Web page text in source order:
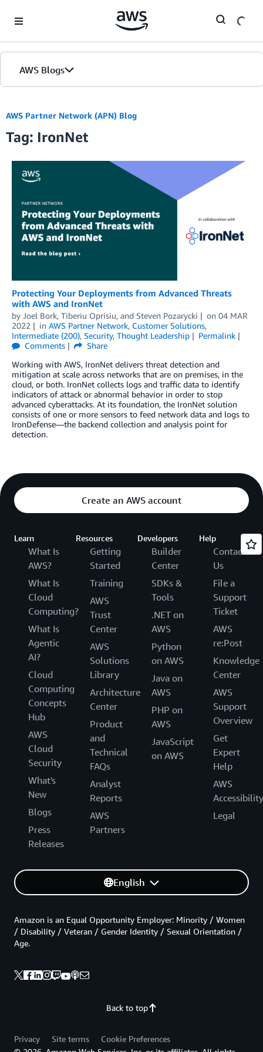
AWS Blogs
AWS Partner Network (APN) Blog
Tag: IronNet
Protecting Your Deployments from Advanced Threats
with AWS and IronNet
by Joel Bork, Tiberiu Oprisiu, and Steven Pozarycki on 04 MAR
2022
in AWS Partner Network, Customer Solutions,
Intermediate (200), Security, Thought Leadership
Permalink
Comments
Share
Working with AWS, IronNet delivers threat detection and
mitigation at scale across networks that are on premises, in the
cloud, or both. IronNet collects logs and traffic data to identify
indicators of attack or abnormal behavior in order to stop
advanced cyberattacks. At its foundation, the IronNet solution
consists of one or more sensors to feed network data and logs to
IronDefense—the backend collection and analysis point for
detection.
Create an AWS account
Learn
What Is
AWS?
What Is
Cloud
Computing?
What Is
Agentic
AI?
Cloud
Computing
Concepts
Hub
AWS
Cloud
Security
What's
New
Blogs
Press
Releases
Resources
Getting
Started
Training
AWS
Trust
Center
AWS
Solutions
Library
Architecture
Center
Product
and
Technical
FAQs
Analyst
Reports
AWS
Partners
Developers
Builder
Center
SDKs &
Tools
.NET on
AWS
Python
on AWS
Java on
AWS
PHP on
AWS
JavaScript
on AWS
Help
Contact
Us
File a
Support
Ticket
AWS
re:Post
Knowledge
Center
AWS
Support
Overview
Get
Expert
Help
AWS
Accessibility
Legal
English
Back to top
Amazon is an Equal Opportunity Employer: Minority / Women
/ Disability / Veteran / Gender Identity / Sexual Orientation /
Age.
Privacy Site terms
Cookie Preferences